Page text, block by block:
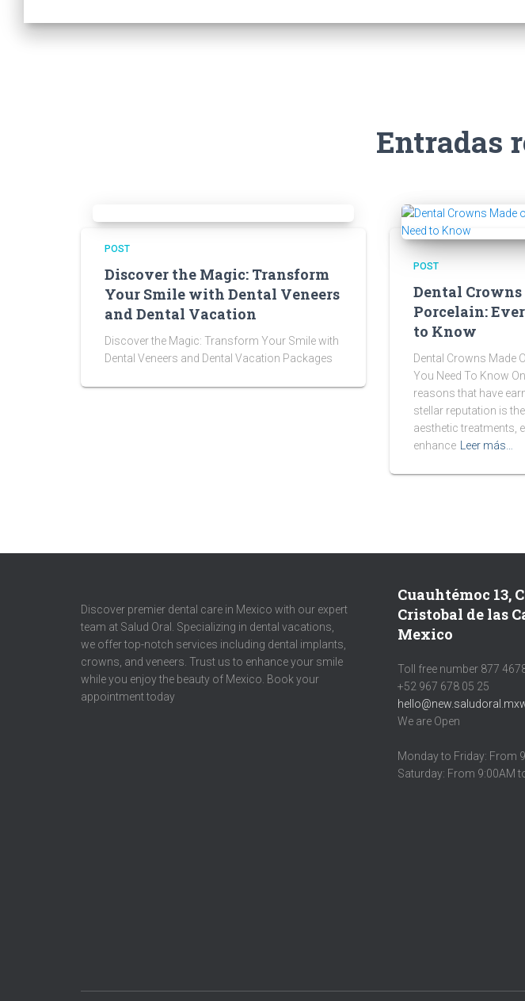
Entradas
POST
Discover the Magic: Transform
Your Smile with Dental Veneers
and Dental Vacation
Discover the Magic: Transform Your Smile with
Dental Veneers and Dental Vacation Packages
POST
Dental
Porcelain:
to Know
Dental Crowns Made
You Need To Know
reasons that have
stellar reputation is
aesthetic treatments,
enhance
Leer más…
Discover premier dental care in Mexico with our expert
team at Salud Oral. Specializing in dental vacations,
we offer top-notch services including dental implants,
crowns, and veneers. Trust us to enhance your smile
while you enjoy the beauty of Mexico. Book your
appointment today
Cuauhtémoc 13,
Cristobal de las
Mexico
Toll free number 877
+52 967 678 05 25
hello@new.saludoral.mx
We are Open
Monday to Friday: From
Saturday: From 9:00AM